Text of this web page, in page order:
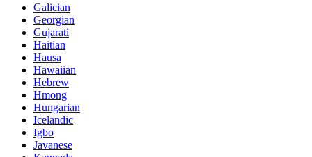
Galician
Georgian
Gujarati
Haitian
Hausa
Hawaiian
Hebrew
Hmong
Hungarian
Icelandic
Igbo
Javanese